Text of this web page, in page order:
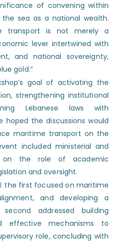
of convening within
sea as a national wealth.
transport is not merely a
lever intertwined with
and national sovereignty,
gold.”
goal of activating the
strengthening institutional
Lebanese laws with
hoped the discussions would
maritime transport on the
included ministerial and
on the role of academic
and oversight.
the first focused on maritime
and developing a
addressed building
effective mechanisms to
role, concluding with